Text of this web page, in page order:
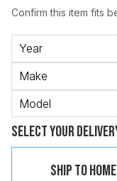
Confirm this item fits
Year
Make
Model
Select Your
Ship To Home